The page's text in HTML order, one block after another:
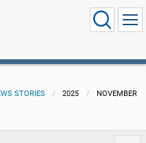
STORIES 2025 NOVEMBER